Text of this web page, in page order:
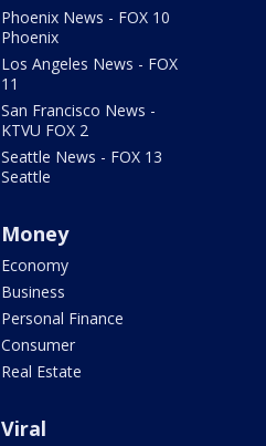
Phoenix News - FOX 10
Phoenix
Los Angeles News - FOX
11
San Francisco News -
KTVU FOX 2
Seattle News - FOX 13
Seattle
Money
Economy
Business
Personal Finance
Consumer
Real Estate
Viral